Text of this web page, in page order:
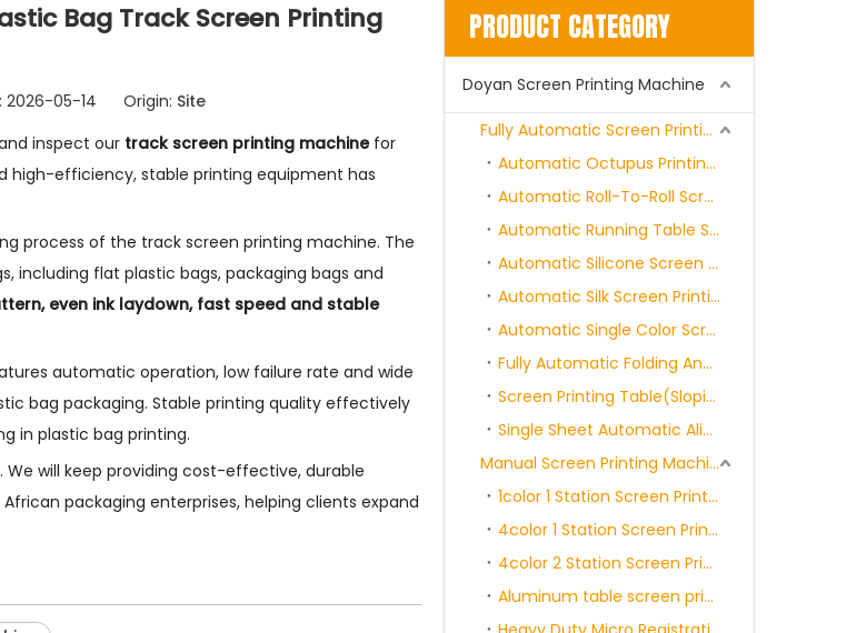
Bag Track Screen Printing
2026-05-14 Origin: Site
inspect our track screen printing machinefor
high-efficiency, stable printing equipment has
process of the track screen printing machine. The
including flat plastic bags, packaging bags and
even ink laydown, fast speed and stable
automatic operation, low failure rate and wide
bag packaging. Stable printing quality effectively
in plastic bag printing.
will keep providing cost-effective, durable
packaging enterprises, helping clients expand
PRODUCT CATEGORY
Doyan Screen Printing Machine
Fully Automatic Screen Printing Machine Series
Automatic Octupus Printing Machine
Automatic Roll-To-Roll Screen Printing Machine
Automatic Running Table Screen Printing Machine
Automatic Silicone Screen Printing Machine
Automatic Silk Screen Printing Rotary Machine
Automatic Single Color Screen Printing Machine
Fully Automatic Folding And Packaging Machine
Screen Printing Table(Sloping/Flat)
Single Sheet Automatic Alignment Screen Printing Machine
Manual Screen Printing Machine Series
1color 1 Station Screen Printing Machine
4color 1 Station Screen Printing Machine
4color 2 Station Screen Printing Machine
Aluminum table screen printing machine Series